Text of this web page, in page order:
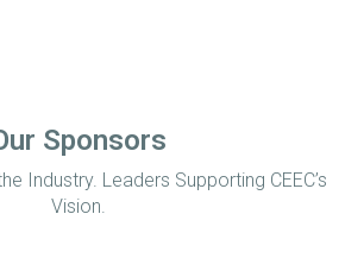
Sponsors
Industry. Leaders Supporting CEEC’s
Vision.